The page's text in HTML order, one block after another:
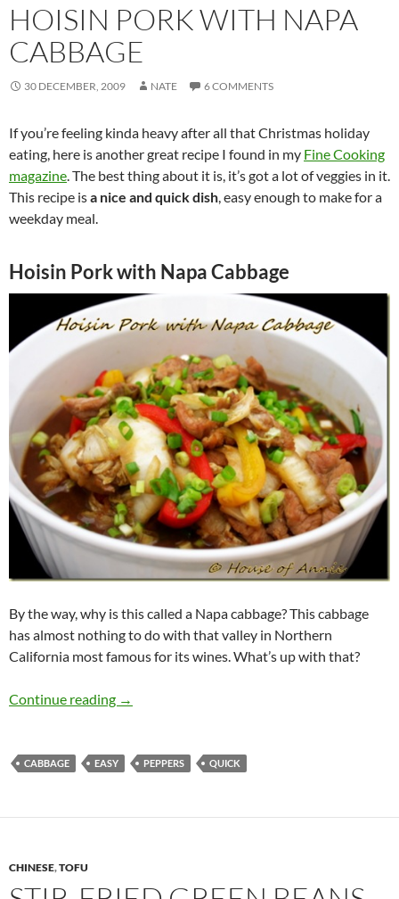
HOISIN PORK WITH NAPA
CABBAGE
30 DECEMBER, 2009 NATE 6 COMMENTS
If you’re feeling kinda heavy after all that Christmas holiday
eating, here is another great recipe I found in my Fine Cooking
magazine. The best thing about it is, it’s got a lot of veggies in it.
This recipe isa nice and quick dish, easy enough to make for a
weekday meal.
Hoisin Pork with Napa Cabbage
By the way, why is this called a Napa cabbage? This cabbage
has almost nothing to do with that valley in Northern
California most famous for its wines. What’s up with that?
Continue reading Hoisin Pork with Napa Cabbage
→
CABBAGE EASY PEPPERS QUICK
CHINESE,TOFU